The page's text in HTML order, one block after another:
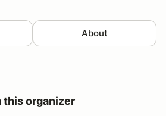
About
this organizer